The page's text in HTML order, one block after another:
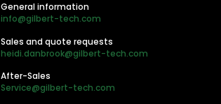
General information
info@gilbert-tech.com
Sales and quote requests
heidi.danbrook@gilbert-tech.com
After-Sales
Service@gilbert-tech.com